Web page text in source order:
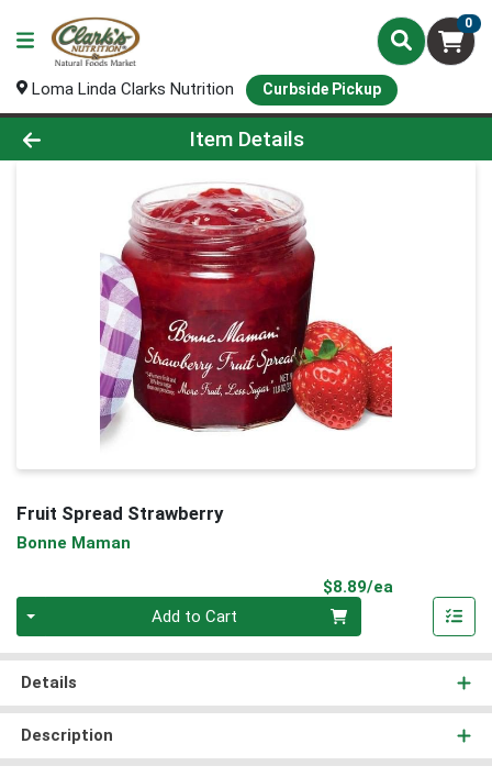
0
Loma Linda Clarks Nutrition Curbside Pickup
Product Details Page
Item Details
Fruit Spread Strawberry
Bonne Maman
$8.89/ea
Add to Cart
Details
Description